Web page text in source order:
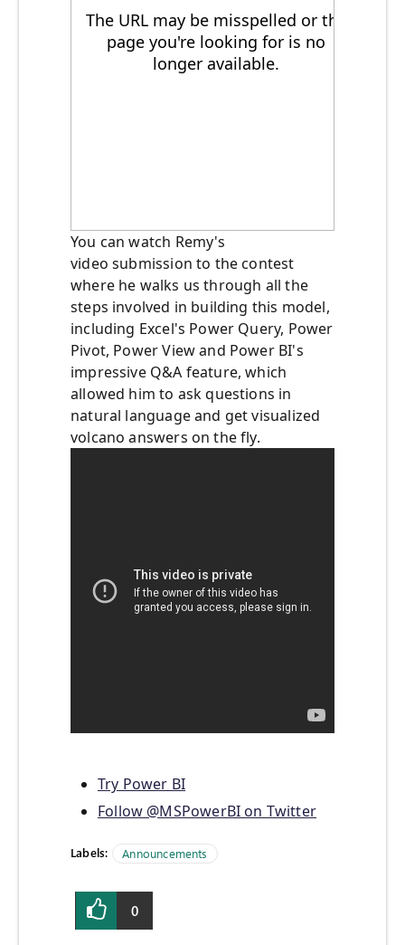
You can watch Remy's
video submission to the contest
where he walks us through all the
steps involved in building this model,
including Excel's Power Query, Power
Pivot, Power View and Power BI's
impressive Q&A feature, which
allowed him to ask questions in
natural language and get visualized
volcano answers on the fly.
Try Power BI
Follow @MSPowerBI on Twitter
Labels: Announcements
0